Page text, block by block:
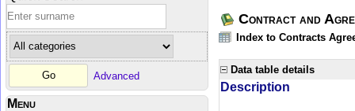
Advanced
Menu
Contract and
Index to Contracts
Data table details
Description